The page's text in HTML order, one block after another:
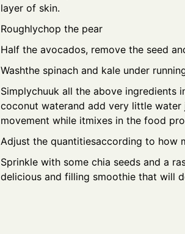
layer of skin.
Roughlychop the pear
Half the avocados, remove the seed
Washthe spinach and kale under
Simplychuuk all the above ingredients
coconut waterand add very little
movement while itmixes in the food
Adjust the quantitiesaccording to how
Sprinkle with some chia seeds and a
delicious and filling smoothie that will